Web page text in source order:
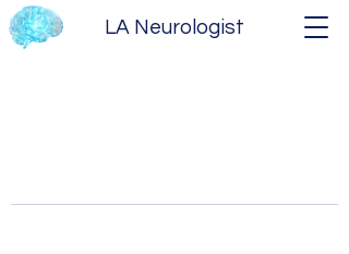
LA Neurologist